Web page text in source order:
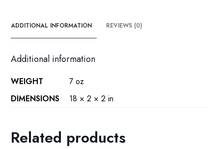
ADDITIONAL INFORMATION REVIEWS (0)
Additional information
WEIGHT
7 oz
DIMENSIONS
18 × 2 × 2 in
Related products